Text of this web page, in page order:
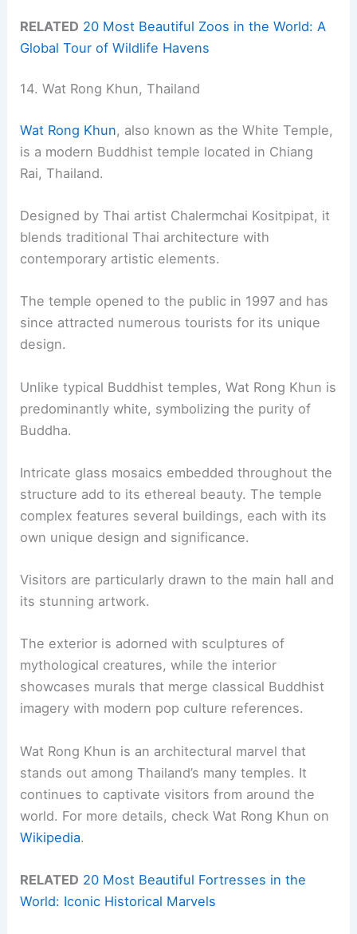
RELATED 20 Most Beautiful Zoos in the World: A
Global Tour of Wildlife Havens
14. Wat Rong Khun, Thailand
Wat Rong Khun, also known as the White Temple,
is a modern Buddhist temple located in Chiang
Rai, Thailand.
Designed by Thai artist Chalermchai Kositpipat, it
blends traditional Thai architecture with
contemporary artistic elements.
The temple opened to the public in 1997 and has
since attracted numerous tourists for its unique
design.
Unlike typical Buddhist temples, Wat Rong Khun is
predominantly white, symbolizing the purity of
Buddha.
Intricate glass mosaics embedded throughout the
structure add to its ethereal beauty. The temple
complex features several buildings, each with its
own unique design and significance.
Visitors are particularly drawn to the main hall and
its stunning artwork.
The exterior is adorned with sculptures of
mythological creatures, while the interior
showcases murals that merge classical Buddhist
imagery with modern pop culture references.
Wat Rong Khun is an architectural marvel that
stands out among Thailand’s many temples. It
continues to captivate visitors from around the
world. For more details, check Wat Rong Khun on
Wikipedia.
RELATED 20 Most Beautiful Fortresses in the
World: Iconic Historical Marvels